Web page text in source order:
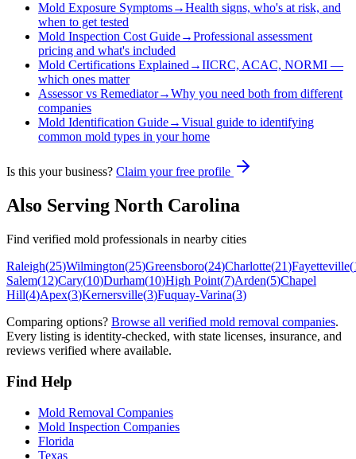
Mold Exposure Symptoms→Health signs, who's at risk, and
when to get tested
Mold Inspection Cost Guide→Professional assessment
pricing and what's included
Mold Certifications Explained→IICRC, ACAC, NORMI —
which ones matter
Assessor vs Remediator→Why you need both from different
companies
Mold Identification Guide→Visual guide to identifying
common mold types in your home
Is this your business? Claim your free profile
Also Serving North Carolina
Find verified mold professionals in nearby cities
Raleigh(25)Wilmington(25)Greensboro(24)Charlotte(21)Fayetteville(
Salem(12)Cary(10)Durham(10)High Point(7)Arden(5)Chapel
Hill(4)Apex(3)Kernersville(3)Fuquay-Varina(3)
Comparing options? Browse all verified mold removal companies.
Every listing is identity-checked, with state licenses, insurance, and
reviews verified where available.
Find Help
Mold Removal Companies
Mold Inspection Companies
Florida
Texas